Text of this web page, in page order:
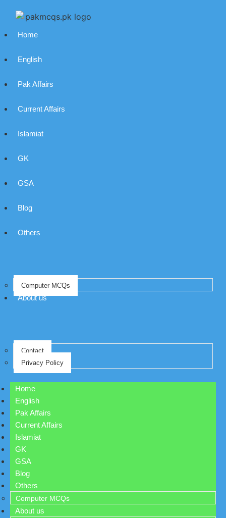
Home
English
Pak Affairs
Current Affairs
Islamiat
GK
GSA
Blog
Others
Computer MCQs
About us
Contact
Privacy Policy
Home
English
Pak Affairs
Current Affairs
Islamiat
GK
GSA
Blog
Others
Computer MCQs
About us